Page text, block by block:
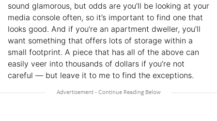
sound glamorous, but odds are you’ll be looking at your
media console often, so it’s important to find one that
looks good. And if you’re an apartment dweller, you’ll
want something that offers lots of storage within a
small footprint. A piece that has all of the above can
easily veer into thousands of dollars if you’re not
careful — but leave it to me to find the exceptions.